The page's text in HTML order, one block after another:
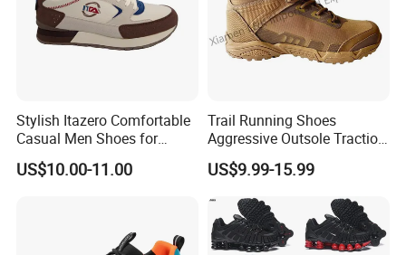
Stylish Itazero Comfortable
Casual Men Shoes for
Everyday Wear
US$10.00-11.00
Trail Running Shoes
Aggressive Outsole Traction
Rough Terrain Outdoor
Hiking Shoes
US$9.99-15.99